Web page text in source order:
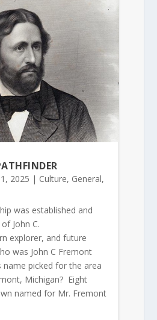
2025 | Culture, General,
was established and
John C.
explorer, and future
was John C Fremont
name picked for the area
Michigan? Eight
named for Mr. Fremont